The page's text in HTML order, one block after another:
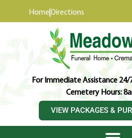
Home Directions
For Immediate Assistance 24/
Cemetery Hours:
VIEW PACKAGES &